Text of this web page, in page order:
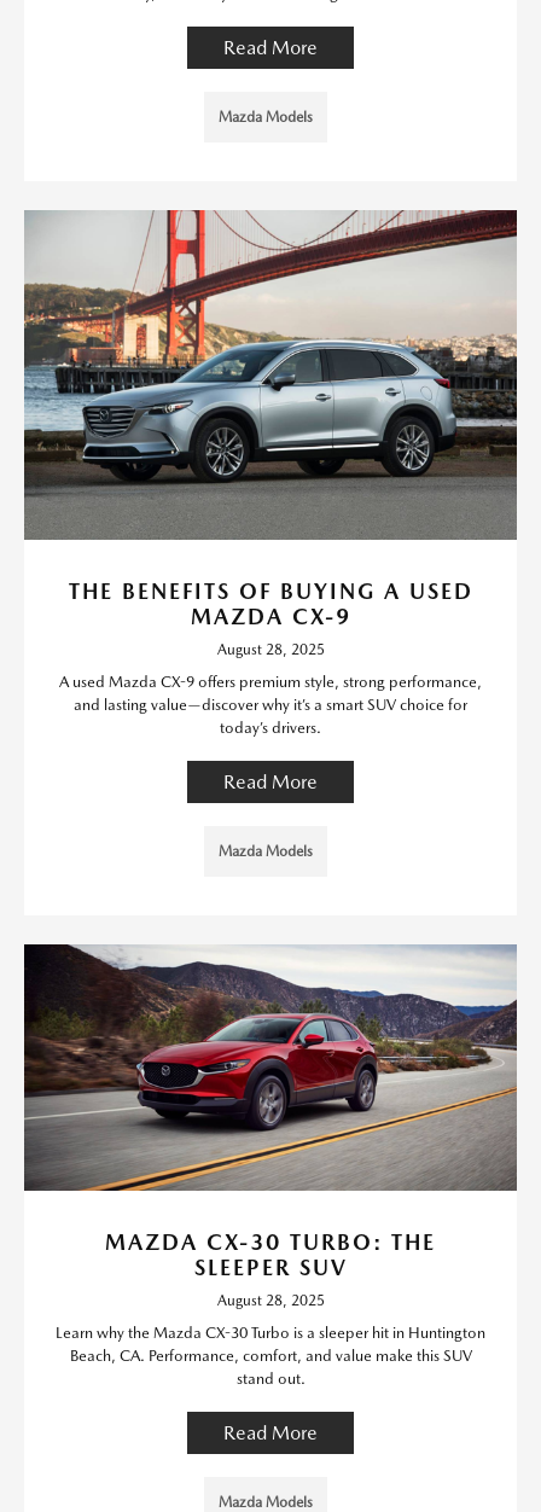
Read More
Mazda Models
THE BENEFITS OF BUYING A USED
MAZDA CX-9
August 28, 2025
A used Mazda CX-9 offers premium style, strong performance,
and lasting value—discover why it’s a smart SUV choice for
today’s drivers.
Read More
Mazda Models
MAZDA CX-30 TURBO: THE
SLEEPER SUV
August 28, 2025
Learn why the Mazda CX-30 Turbo is a sleeper hit in Huntington
Beach, CA. Performance, comfort, and value make this SUV
stand out.
Read More
Mazda Models